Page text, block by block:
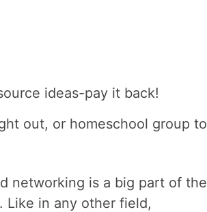
ideas-pay it back!
out, or homeschool group to
networking is a big part of the
Like in any other field,